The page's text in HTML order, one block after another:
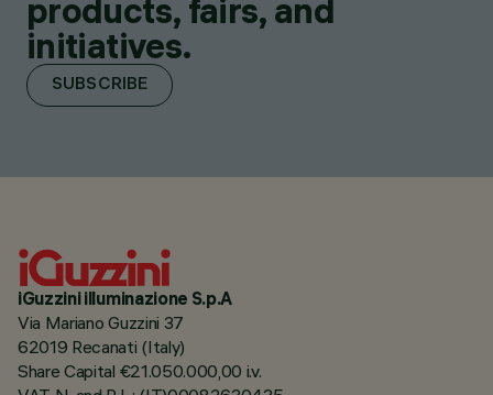
products, fairs, and
initiatives.
SUBSCRIBE
iGuzzini illuminazione S.p.A
Via Mariano Guzzini 37
62019 Recanati (Italy)
Share Capital €21.050.000,00 i.v.